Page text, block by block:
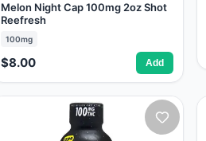
Melon Night Cap 100mg 2oz Shot
Reefresh
100mg
$8.00 Add